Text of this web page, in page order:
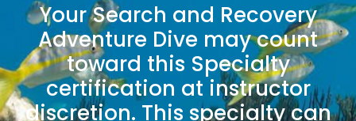
Your Search and Recovery
Adventure Dive may count
toward this Specialty
certification at instructor
discretion. This specialty can